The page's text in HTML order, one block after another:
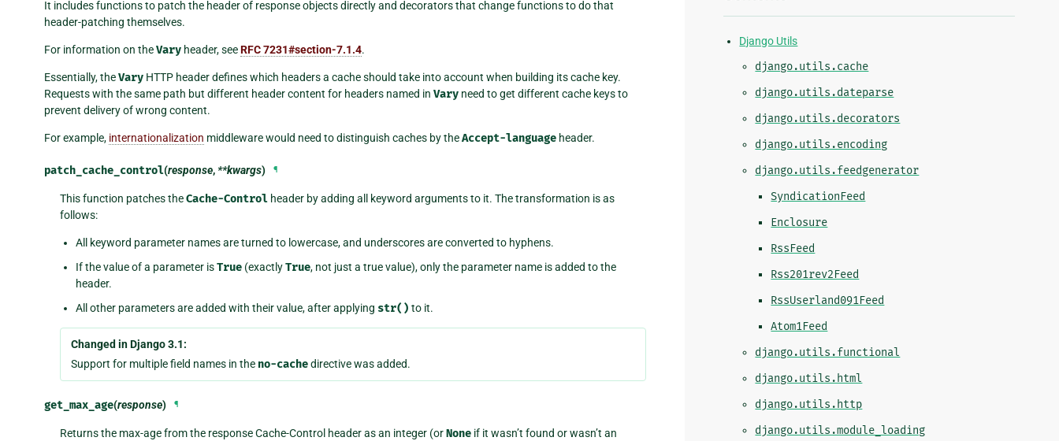
It includes functions to patch the header of response objects directly and decorators that change functions to do that
header-patching themselves.
For information on theVary header, seeRFC 7231#section-7.1.4.
Essentially, theVary HTTP header defines which headers a cache should take into account when building its cache key.
Requests with the same path but different header content for headers named in Vary need to get different cache keys to
prevent delivery of wrong content.
For example, internationalization middleware would need to distinguish caches by theAccept-language header.
patch_cache_control(response,**kwargs) ¶
This function patches theCache-Control header by adding all keyword arguments to it. The transformation is as
follows:
All keyword parameter names are turned to lowercase, and underscores are converted to hyphens.
If the value of a parameter isTrue(exactlyTrue, not just a true value), only the parameter name is added to the
header.
All other parameters are added with their value, after applying str() to it.
Changed in Django 3.1:
Support for multiple field names in the no-cachedirective was added.
get_max_age(response) ¶
Returns the max-age from the response Cache-Control header as an integer (orNoneif it wasn’t found or wasn’t an
Django Utils
django.utils.cache
django.utils.dateparse
django.utils.decorators
django.utils.encoding
django.utils.feedgenerator
SyndicationFeed
Enclosure
RssFeed
Rss201rev2Feed
RssUserland091Feed
Atom1Feed
django.utils.functional
django.utils.html
django.utils.http
django.utils.module_loading